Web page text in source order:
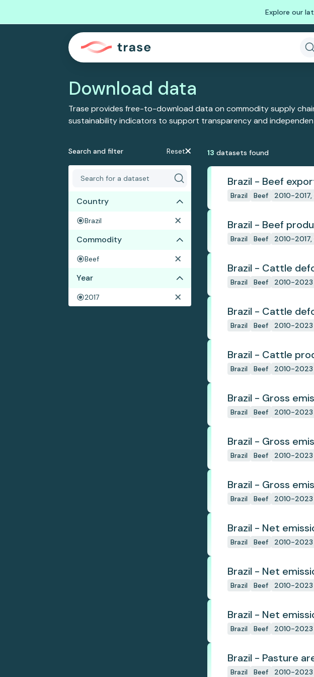
Explore our
Download data
Trase provides free-to-download data on commodity supply
sustainability indicators to support transparency and
Search and filter Reset
Country
Brazil
Commodity
Beef
Year
2017
13 datasets found
Brazil - Beef
Brazil Beef 2010-
Brazil - Beef
Brazil Beef 2010-
Brazil - Cattle
Brazil Beef 2010-2023
Brazil - Cattle
Brazil Beef 2010-2023
Brazil - Cattle
Brazil Beef 2010-2023
Brazil - Gross
Brazil Beef 2010-2023
Brazil - Gross
Brazil Beef 2010-2023
Brazil - Gross
Brazil Beef 2010-2023
Brazil - Net
Brazil Beef 2010-2023
Brazil - Net
Brazil Beef 2010-2023
Brazil - Net
Brazil Beef 2010-2023
Brazil - Pasture
Brazil Beef 2010-2023